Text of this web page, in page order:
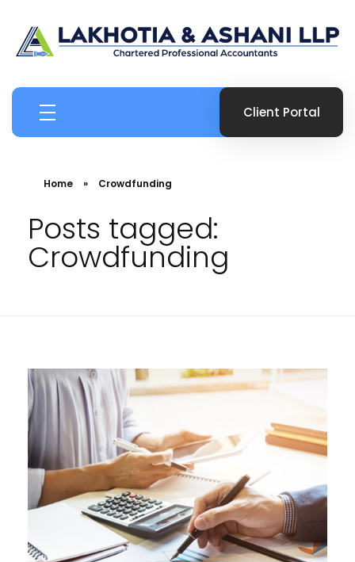
Client Portal
Home » Crowdfunding
Posts tagged:
Crowdfunding